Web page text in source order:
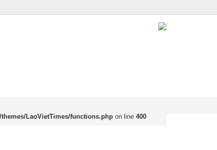
LaoVietTimes/functions.php on line 400